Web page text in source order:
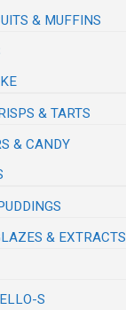
& MUFFINS
& TARTS
& CANDY
& EXTRACTS
S